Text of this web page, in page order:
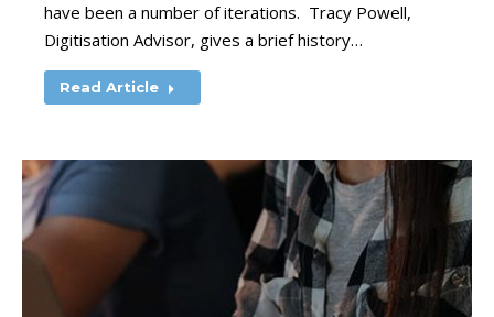
have been a number of iterations. Tracy Powell,
Digitisation Advisor, gives a brief history…
Read Article